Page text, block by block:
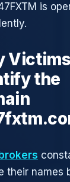
is
Victims
the
brokers
their names